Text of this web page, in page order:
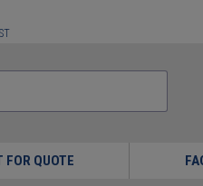
FOR QUOTE